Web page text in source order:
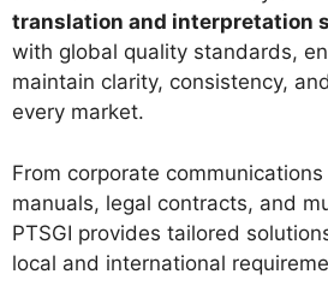
translation and interpretation
with global quality standards,
maintain clarity, consistency,
every market.
From corporate
manuals, legal contracts, and
PTSGI provides tailored
local and international